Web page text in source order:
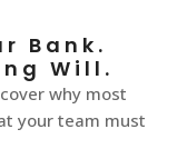
Bank.
Will.
why most
your team must